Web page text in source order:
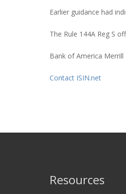
Earlier guidance had
The Rule 144A Reg S
Bank of America Merrill
Contact ISIN.net
Resources